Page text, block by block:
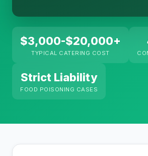
engage Sergei. California matters.
$3,000-$20,000+
TYPICAL CATERING COST
Strict Liability
FOOD POISONING CASES